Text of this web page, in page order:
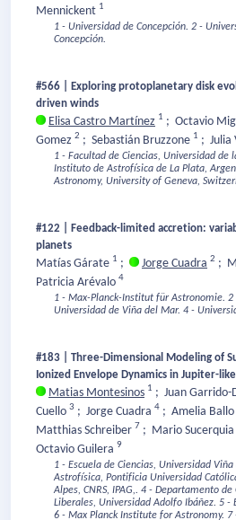
Mennickent 1
1 - Universidad de Concepción. 2 -
Concepción.
#566 | Exploring protoplanetary disk
driven winds
Elisa Castro Martínez 1 ; Octavio
Gomez 2 ; Sebastián Bruzzone 1 ; Julia
1 - Facultad de Ciencias, Universidad de
Instituto de Astrofísica de La Plata,
Astronomy, University of Geneva,
#122 | Feedback-limited accretion:
planets
Matías Gárate 1 ; Jorge Cuadra 2 ;
Patricia Arévalo 4
1 - Max-Planck-Institut für Astronomie. 2
Universidad de Viña del Mar. 4 -
#183 | Three-Dimensional Modeling of
Ionized Envelope Dynamics in Jupiter-
Matias Montesinos 1 ; Juan
Cuello 3 ; Jorge Cuadra 4 ; Amelia Ballo
Matthias Schreiber 7 ; Mario Sucerquia
Octavio Guilera 9
1 - Escuela de Ciencias, Universidad Viña
Astrofísica, Pontificia Universidad
Alpes, CNRS, IPAG,. 4 - Departamento de
Liberales, Universidad Adolfo Ibáñez. 5 -
6 - Max Planck Institute for Astronomy. 7